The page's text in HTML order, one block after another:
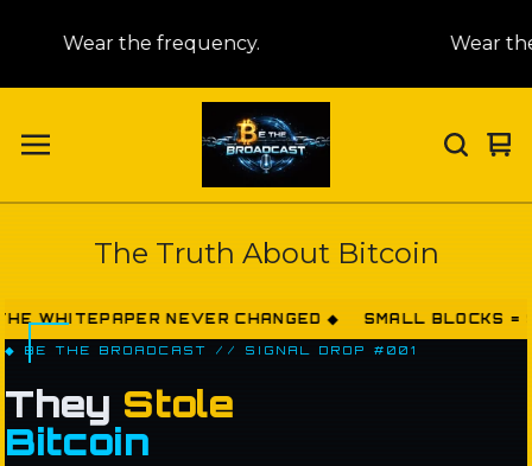
Wear the frequency. Wear the
0
The Truth About Bitcoin
NEVER CHANGED ◆ SMALL BLOCKS =
◆ BE THE BROADCAST // SIGNAL DROP #001
They Stole
Bitcoin